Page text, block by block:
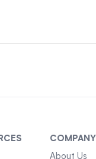
COMPANY
About Us